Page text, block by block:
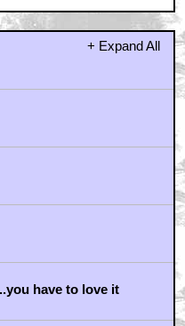
+ Expand All
have to love it